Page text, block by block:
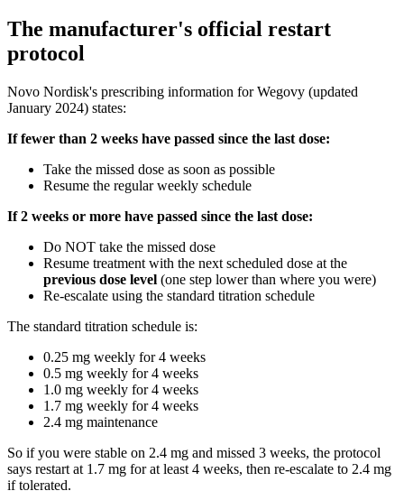
The manufacturer's official restart
protocol
Novo Nordisk's prescribing information for Wegovy (updated
January 2024) states:
If fewer than 2 weeks have passed since the last dose:
Take the missed dose as soon as possible
Resume the regular weekly schedule
If 2 weeks or more have passed since the last dose:
Do NOT take the missed dose
Resume treatment with the next scheduled dose at the
previous dose level (one step lower than where you were)
Re-escalate using the standard titration schedule
The standard titration schedule is:
0.25 mg weekly for 4 weeks
0.5 mg weekly for 4 weeks
1.0 mg weekly for 4 weeks
1.7 mg weekly for 4 weeks
2.4 mg maintenance
So if you were stable on 2.4 mg and missed 3 weeks, the protocol
says restart at 1.7 mg for at least 4 weeks, then re-escalate to 2.4 mg
if tolerated.